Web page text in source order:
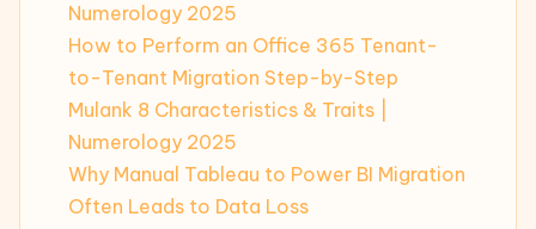
Numerology 2025
How to Perform an Office 365 Tenant-
to-Tenant Migration Step-by-Step
Mulank 8 Characteristics & Traits |
Numerology 2025
Why Manual Tableau to Power BI Migration
Often Leads to Data Loss